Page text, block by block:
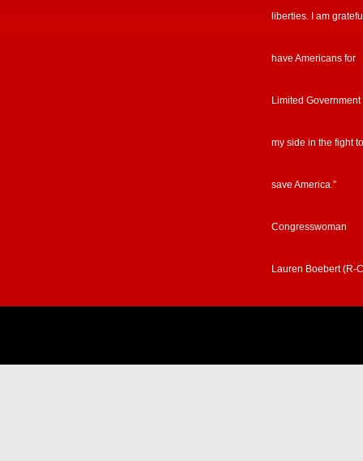
liberties. I am
have Americans for
Limited Government
my side in the fight to
save America.”
Congresswoman
Lauren Boebert (R-